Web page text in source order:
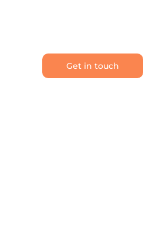
Get in touch